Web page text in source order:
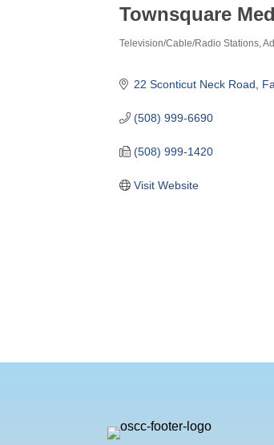
Townsquare
Television/Cable/Radio Stations
22 Sconticut Neck Road
(508) 999-6690
(508) 999-1420
Visit Website